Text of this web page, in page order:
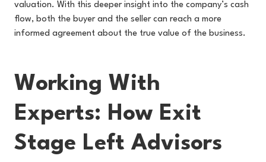
valuation. With this deeper insight into the company’s cash
flow, both the buyer and the seller can reach a more
informed agreement about the true value of the business.
Working With
Experts: How Exit
Stage Left Advisors